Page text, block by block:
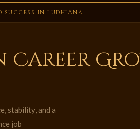
SUCCESS IN LUDHIANA
Career
stability, and a
job